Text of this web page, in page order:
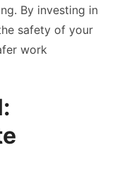
By investing in
safety of your
work